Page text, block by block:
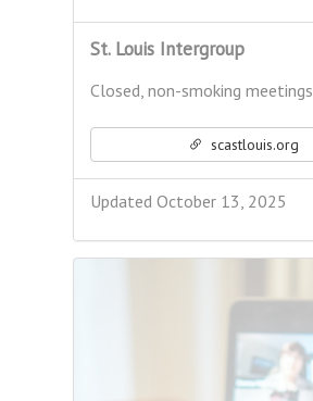
St. Louis Intergroup
Closed, non-smoking meetings
scastlouis.org
Updated October 13, 2025